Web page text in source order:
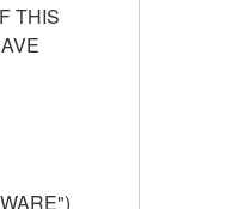
THIS